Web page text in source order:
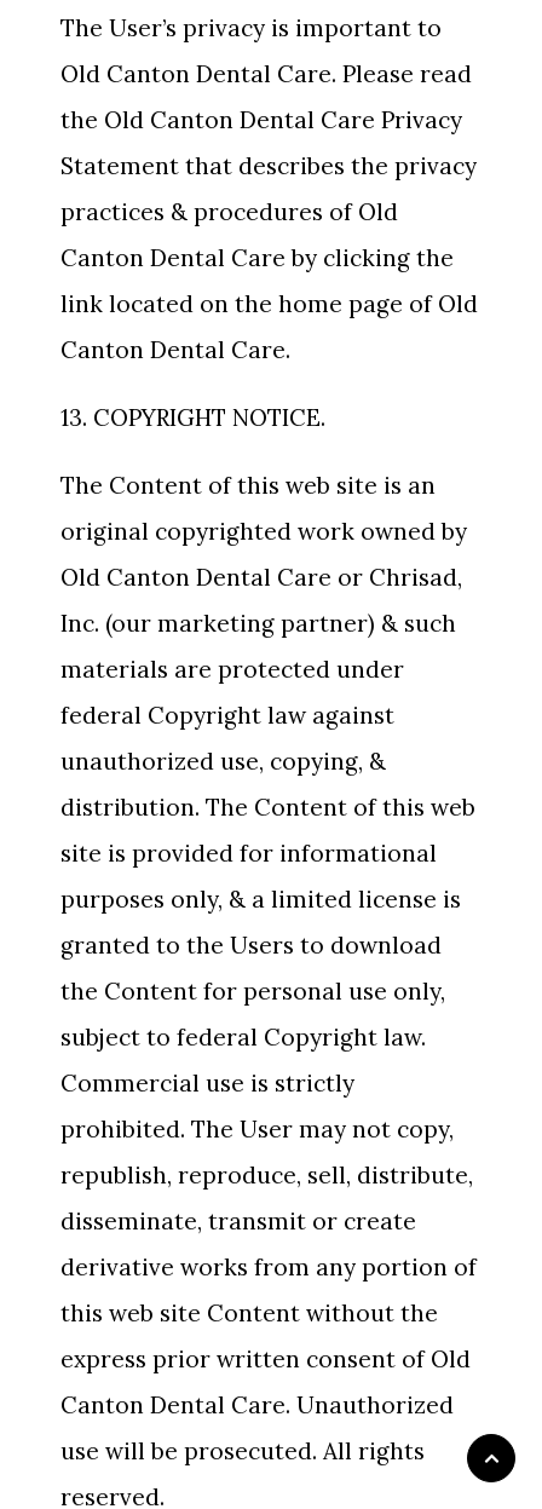
The User’s privacy is important to
Old Canton Dental Care. Please read
the Old Canton Dental Care Privacy
Statement that describes the privacy
practices & procedures of Old
Canton Dental Care by clicking the
link located on the home page of Old
Canton Dental Care.
13. COPYRIGHT NOTICE.
The Content of this web site is an
original copyrighted work owned by
Old Canton Dental Care or Chrisad,
Inc. (our marketing partner) & such
materials are protected under
federal Copyright law against
unauthorized use, copying, &
distribution. The Content of this web
site is provided for informational
purposes only, & a limited license is
granted to the Users to download
the Content for personal use only,
subject to federal Copyright law.
Commercial use is strictly
prohibited. The User may not copy,
republish, reproduce, sell, distribute,
disseminate, transmit or create
derivative works from any portion of
this web site Content without the
express prior written consent of Old
Canton Dental Care. Unauthorized
use will be prosecuted. All rights
reserved.